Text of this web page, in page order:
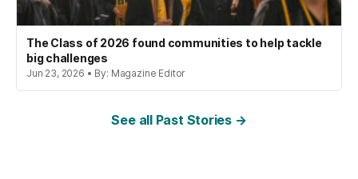
The Class of 2026 found communities to help tackle
big challenges
Jun 23, 2026 • By: Magazine Editor
See all Past Stories →